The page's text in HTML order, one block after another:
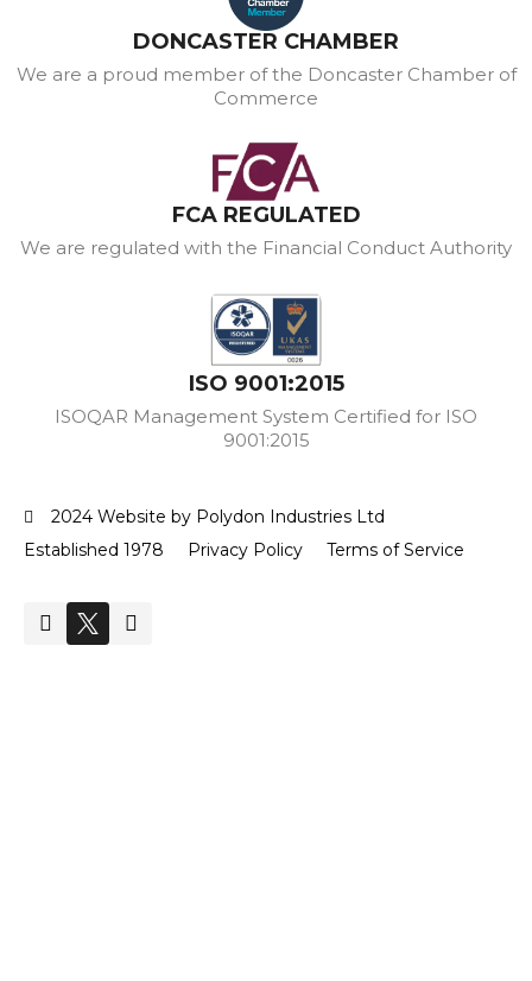
DONCASTER CHAMBER
We are a proud member of the Doncaster Chamber of
Commerce
FCA REGULATED
We are regulated with the Financial Conduct Authority
ISO 9001:2015
ISOQAR Management System Certified for ISO
9001:2015
2024 Website by Polydon Industries Ltd
Established 1978
Privacy Policy Terms of Service